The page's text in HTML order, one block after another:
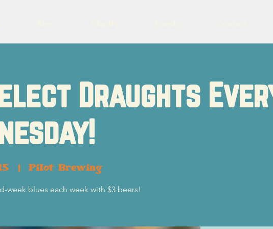
Draughts
  |
Pilot Brewing
week blues each week with $3 beers!